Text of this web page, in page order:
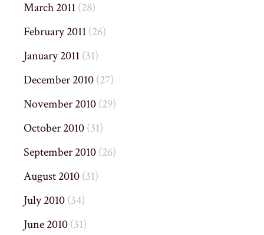
March 2011(28)
February 2011(26)
January 2011(31)
December 2010(27)
November 2010(29)
October 2010(31)
September 2010(26)
August 2010(31)
July 2010(34)
June 2010(31)